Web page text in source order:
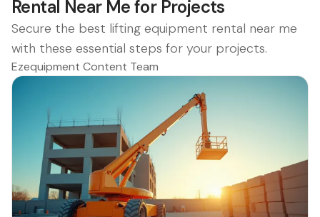
Rental Near Me for Projects
Secure the best lifting equipment rental near me
with these essential steps for your projects.
Ezequipment Content Team